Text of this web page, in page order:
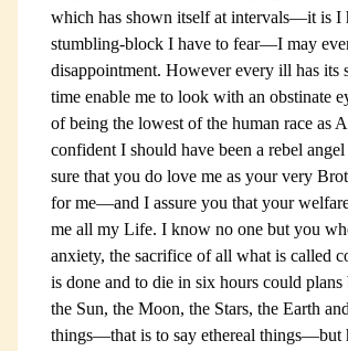
which has shown itself at intervals—it is I
stumbling-block I have to fear—I may
disappointment. However every ill has
time enable me to look with an obstinate
of being the lowest of the human race as
confident I should have been a rebel
sure that you do love me as your very
for me—and I assure you that your
me all my Life. I know no one but you
anxiety, the sacrifice of all what is called
is done and to die in six hours could
the Sun, the Moon, the Stars, the Earth
things—that is to say ethereal